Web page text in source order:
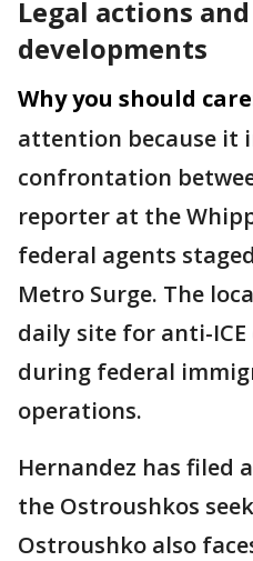
Legal actions
developments
Why you should
attention because it
confrontation
reporter at the
federal agents
Metro Surge. The
daily site for anti-
during federal
operations.
Hernandez has filed
the Ostroushkos
Ostroushko also